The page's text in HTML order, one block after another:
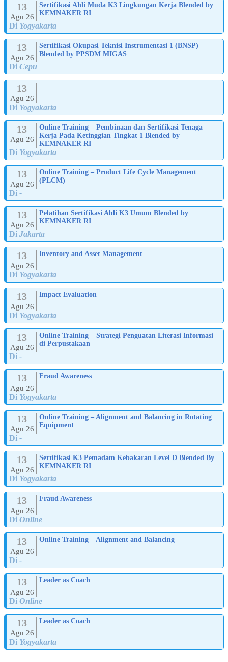
13
Agu 26
Sertifikasi Ahli Muda K3 Lingkungan Kerja Blended by
KEMNAKER RI
Di Yogyakarta
13
Agu 26
Sertifikasi Okupasi Teknisi Instrumentasi 1 (BNSP)
Blended by PPSDM MIGAS
Di Cepu
13
Agu 26
Di Yogyakarta
13
Agu 26
Online Training – Pembinaan dan Sertifikasi Tenaga
Kerja Pada Ketinggian Tingkat 1 Blended by
KEMNAKER RI
Di Yogyakarta
13
Agu 26
Online Training – Product Life Cycle Management
(PLCM)
Di -
13
Agu 26
Pelatihan Sertifikasi Ahli K3 Umum Blended by
KEMNAKER RI
Di Jakarta
13
Agu 26
Inventory and Asset Management
Di Yogyakarta
13
Agu 26
Impact Evaluation
Di Yogyakarta
13
Agu 26
Online Training – Strategi Penguatan Literasi Informasi
di Perpustakaan
Di -
13
Agu 26
Fraud Awareness
Di Yogyakarta
13
Agu 26
Online Training – Alignment and Balancing in Rotating
Equipment
Di -
13
Agu 26
Sertifikasi K3 Pemadam Kebakaran Level D Blended By
KEMNAKER RI
Di Yogyakarta
13
Agu 26
Fraud Awareness
Di Online
13
Agu 26
Online Training – Alignment and Balancing
Di -
13
Agu 26
Leader as Coach
Di Online
13
Agu 26
Leader as Coach
Di Yogyakarta